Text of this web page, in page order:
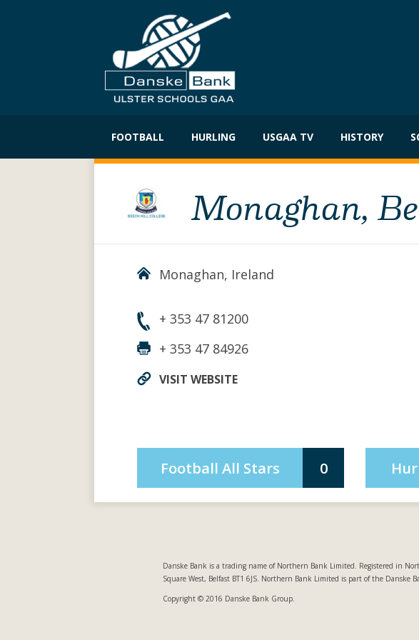
FOOTBALL HURLING USGAA TV HISTORY
Monaghan,
Monaghan, Ireland
+ 353 47 81200
+ 353 47 84926
VISIT WEBSITE
Football All Stars 0
Danske Bank is a trading name of Northern Bank Limited. Registered in
Square West, Belfast BT1 6JS. Northern Bank Limited is part of the Danske
Copyright © 2016 Danske Bank Group.